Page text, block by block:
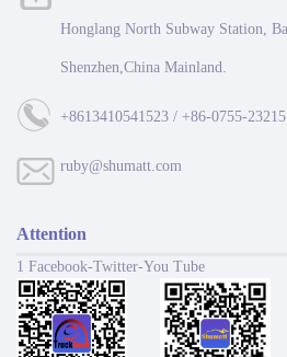
Honglang North Subway Station,
Shenzhen,China Mainland.
+8613410541523 / +86-0755-
ruby@shumatt.com
Attention
1 Facebook-Twitter-You Tube